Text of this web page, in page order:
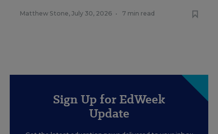
Matthew Stone, July 30, 2026 • 7 min read
Sign Up for EdWeek
Update